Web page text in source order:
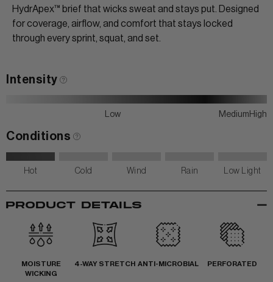
Contact Us
HydrApex™ brief that wicks sweat and stays put. Designed
for coverage, airflow, and comfort that stays locked
through every sprint, squat, and set.
Intensity
Low Medium High
Conditions
Hot Cold Wind Rain Low Light
PRODUCT DETAILS -
MOISTURE
WICKING
4-WAY STRETCH ANTI-MICROBIAL PERFORATED